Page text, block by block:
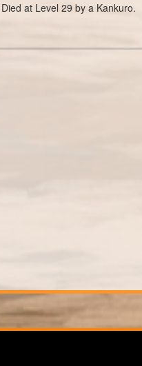
Died at Level 29 by a Kankuro.